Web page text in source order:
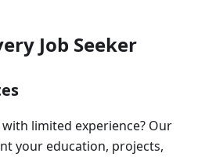
Job Seeker
limited experience? Our
your education, projects,